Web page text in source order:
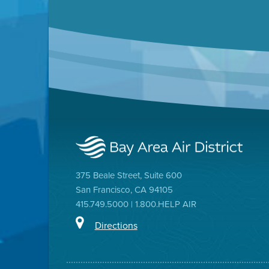
375 Beale Street, Suite 600
San Francisco, CA 94105
415.749.5000 | 1.800.HELP AIR
Directions